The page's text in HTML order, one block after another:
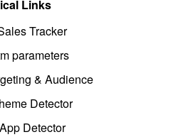
Links
Tracker
parameters
& Audience
Detector
Detector